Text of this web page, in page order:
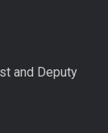
and Deputy